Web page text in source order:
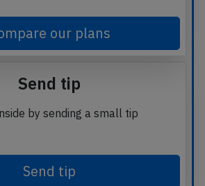
our plans
Send tip
by sending a small tip
Send tip